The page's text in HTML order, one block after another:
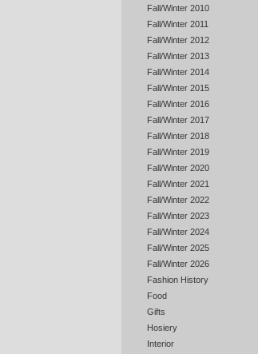
Fall/Winter 2010
Fall/Winter 2011
Fall/Winter 2012
Fall/Winter 2013
Fall/Winter 2014
Fall/Winter 2015
Fall/Winter 2016
Fall/Winter 2017
Fall/Winter 2018
Fall/Winter 2019
Fall/Winter 2020
Fall/Winter 2021
Fall/Winter 2022
Fall/Winter 2023
Fall/Winter 2024
Fall/Winter 2025
Fall/Winter 2026
Fashion History
Food
Gifts
Hosiery
Interior